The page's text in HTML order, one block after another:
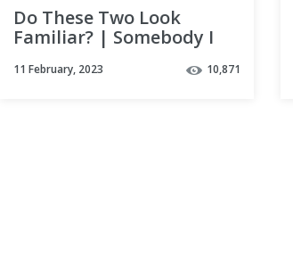
Do These Two Look
Familiar? | Somebody I
Video
11 February, 2023 10,871